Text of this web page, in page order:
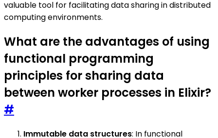
valuable tool for facilitating data sharing in distributed
computing environments.
What are the advantages of using
functional programming
principles for sharing data
between worker processes in Elixir?
#
Immutable data structures: In functional